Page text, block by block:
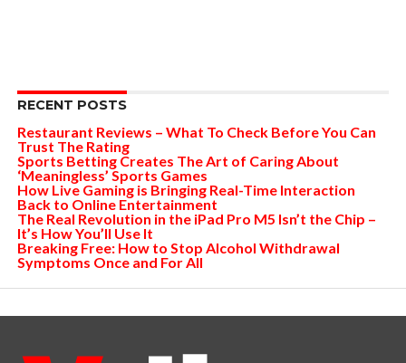
RECENT POSTS
Restaurant Reviews – What To Check Before You Can
Trust The Rating
Sports Betting Creates The Art of Caring About
‘Meaningless’ Sports Games
How Live Gaming is Bringing Real-Time Interaction
Back to Online Entertainment
The Real Revolution in the iPad Pro M5 Isn’t the Chip –
It’s How You’ll Use It
Breaking Free: How to Stop Alcohol Withdrawal
Symptoms Once and For All